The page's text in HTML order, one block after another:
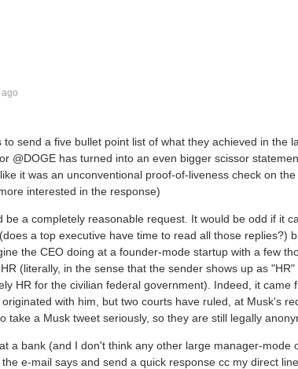
ago
send a five bullet point list of what they achieved in the
@DOGE has turned into an even bigger scissor
like it was an unconventional proof-of-liveness check on
interested in the response)
a completely reasonable request. It would be odd if it
a top executive have time to read all those replies?)
the CEO doing at a founder-mode startup with a few
(literally, in the sense that the sender shows up as
HR for the civilian federal government). Indeed, it came
with him, but two courts have ruled, at Musk's
take a Musk tweet seriously, so they are still legally
a bank (and I don't think any other large manager-mode
e-mail says and send a quick response cc my direct